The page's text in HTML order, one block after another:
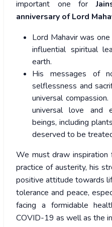
important one for
anniversary of Lord
Lord Mahavir was
influential spiritual
earth.
His messages of
selflessness and
universal
universal love and
beings, including
deserved to be
We must draw inspiration
practice of austerity, his
positive attitude towards
tolerance and peace,
facing a formidable
COVID-19 as well as the